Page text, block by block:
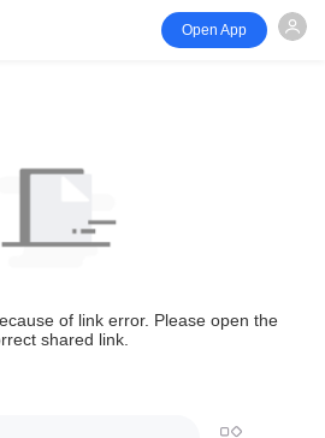
Open App
of link error. Please open the
shared link.